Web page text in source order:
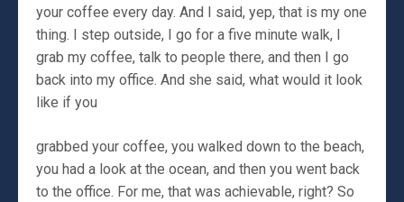
your coffee every day. And I said, yep, that is my one
thing. I step outside, I go for a five minute walk, I
grab my coffee, talk to people there, and then I go
back into my office. And she said, what would it look
like if you
grabbed your coffee, you walked down to the beach,
you had a look at the ocean, and then you went back
to the office. For me, that was achievable, right? So